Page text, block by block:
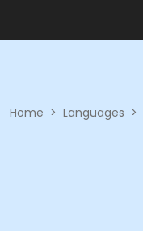
Home > Languages >